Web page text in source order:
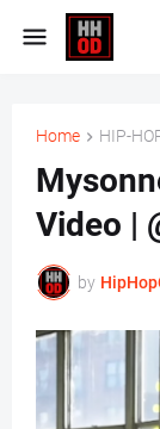
Home HIP-
Video |
by